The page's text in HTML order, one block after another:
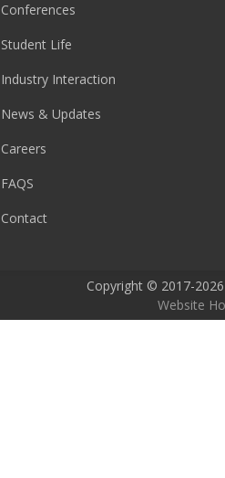
Conferences
Student Life
Industry Interaction
News & Updates
Careers
FAQS
Contact
Copyright © 2017-
Website